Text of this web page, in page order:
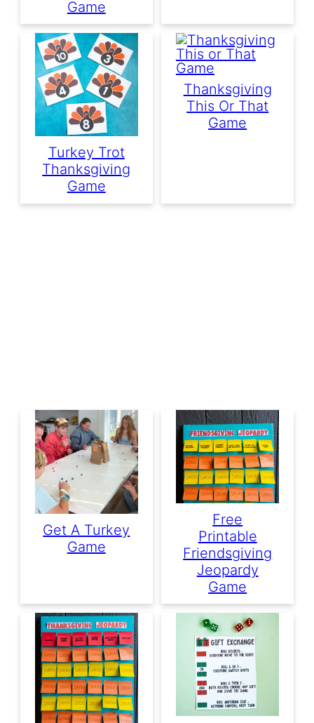
Game
Turkey Trot
Thanksgiving
Game
Thanksgiving
This Or That
Game
Get A Turkey
Game
Free
Printable
Friendsgiving
Jeopardy
Game